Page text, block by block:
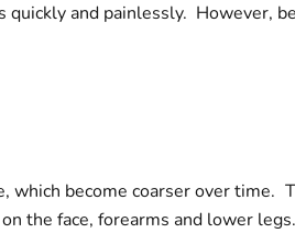
and painlessly. However,
become coarser over time.
the face, forearms and lower legs.